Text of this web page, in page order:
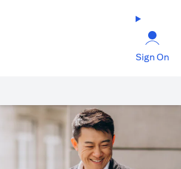
Sign On